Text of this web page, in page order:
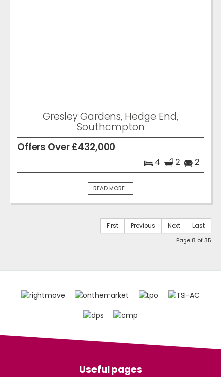
Gresley Gardens, Hedge End,
Southampton
Offers Over £432,000
4 2 2
READ MORE...
First Previous Next Last
Page 8 of 35
Useful pages